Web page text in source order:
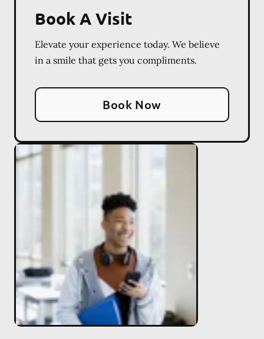
Book A Visit
Elevate your experience today. We believe
in a smile that gets you compliments.
Book Now